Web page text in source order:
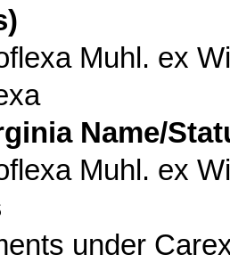
Muhl. ex
Name/
Muhl. ex
under